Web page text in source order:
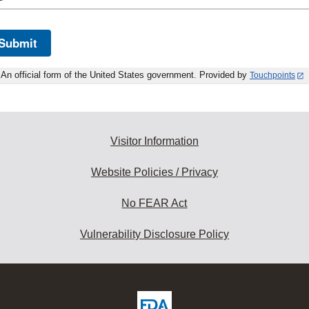
An official form of the United States government. Provided by Touchpoints
Visitor Information
Website Policies / Privacy
No FEAR Act
Vulnerability Disclosure Policy